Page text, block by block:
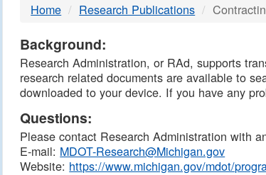
DTMB
Home Research Publications
Background:
Research Administration, or RAd, supports
research related documents are available to
downloaded to your device. If you have any
Questions:
Please contact Research Administration with
E-mail: MDOT-Research@Michigan.gov
Website: https://www.michigan.gov/mdot/